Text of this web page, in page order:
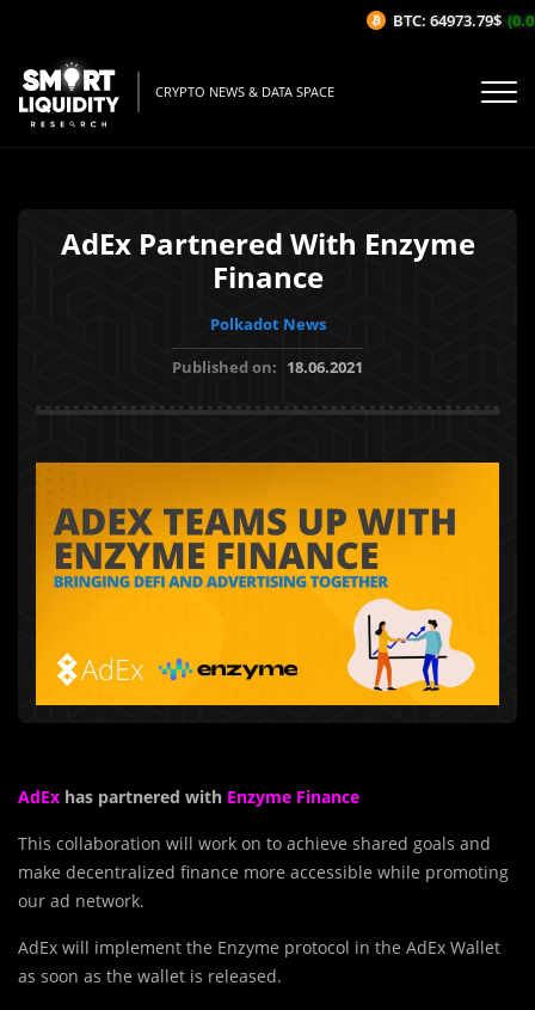
CRYPTO NEWS & DATA SPACE
AdEx Partnered With Enzyme
Finance
Polkadot News
Published on: 18.06.2021
AdEx has partnered with Enzyme Finance
This collaboration will work on to achieve shared goals and
make decentralized finance more accessible while promoting
our ad network.
AdEx will implement the Enzyme protocol in the AdEx Wallet
as soon as the wallet is released.
BTC: 64973.79$